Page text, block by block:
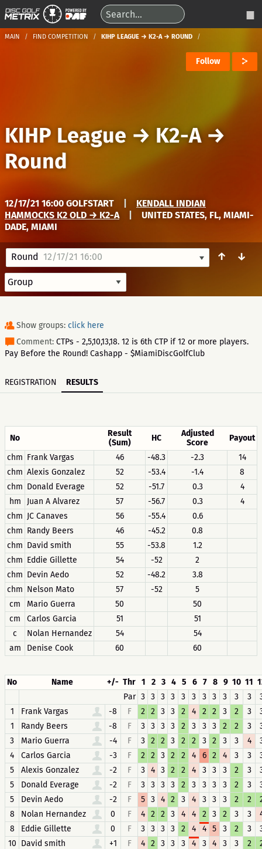
MAIN FIND COMPETITION KIHP LEAGUE → K2-A → ROUND
Follow
KIHP League → K2-A→
Round
12/17/21 16:00 GOLFSTART
KENDALL INDIAN
HAMMOCKS K2 OLD → K2-A
UNITED STATES, FL, MIAMI-
DADE, MIAMI
Round 12/17/21 16:00 ↑ ↓
Show groups: click here
Comment: CTPs - 2,5,10,13,18. 12 is 6th CTP if 12 or more players.
Pay Before the Round! Cashapp - $MiamiDiscGolfClub
REGISTRATION RESULTS
No
Result
(Sum)
HC
Adjusted
Score
Payout
chm Frank Vargas 46 -48.3 -2.3
14
chm Alexis Gonzalez 52 -53.4 -1.4
8
chm Donald Everage 52 -51.7 0.3
4
hm
Juan A Alvarez 57 -56.7 0.3
4
chm JC Canaves 56 -55.4
0.6
chm Randy Beers 46 -45.2
0.8
chm David smith 55 -53.8
1.2
chm Eddie Gillette 54 -52
2
chm Devin Aedo 52 -48.2
3.8
chm Nelson Mato 57 -52
5
cm
Mario Guerra 50
50
cm
Carlos Garcia 51
51
c
Nolan Hernandez 54
54
am
Denise Cook 60 60
No Name +/- Thr 1 2 3 4 5 6 7 8 9 10 11
Par 3 3 3 3 3 3 3 3 3 3 3
1
Frank Vargas -8 F 2 2 3 3 2 4 2 2 3 2 3
1
Randy Beers -8 F 3 3 3 3 2 3 3 3 2 2 3
3
Mario Guerra -4 F 3 2 2 3 2 2 3 2 3 3 4
4
Carlos Garcia -3 F 2 2 3 2 2 4 6 2 4 3 3
5
Alexis Gonzalez -2 F 3 4 3 2 2 4 3 3 3 2 3
5
Donald Everage -2 F 3 3 3 3 2 3 3 3 3 2 3
5
Devin Aedo -2 F 5 3 4 2 3 4 3 3 3 2 2
8
Nolan Hernandez 0 F 4 2 2 3 4 4 2 3 2 3 3
8
Eddie Gillette 0 F 3 3 3 3 2 4 4 5 3 2 3
10 David smith +1 F 4 2 3 3 3 4 3 4 3 3 2